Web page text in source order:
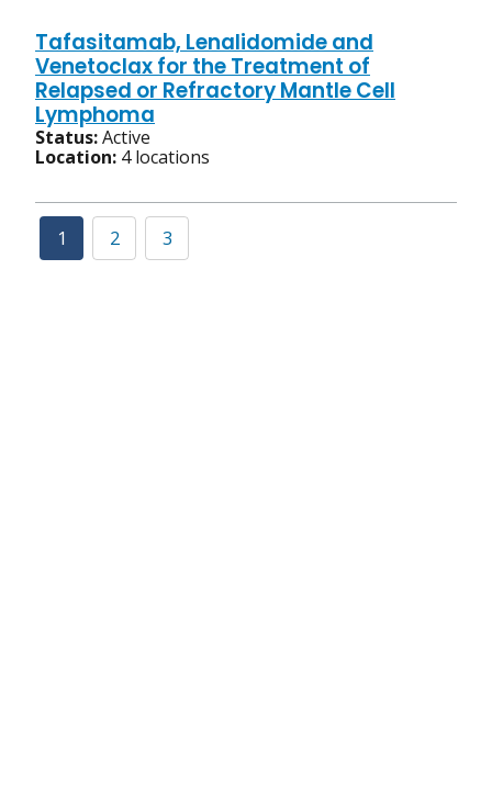
Tafasitamab, Lenalidomide and
Venetoclax for the Treatment of
Relapsed or Refractory Mantle Cell
Lymphoma
Status:Active
Location: 4 locations
1 2 3